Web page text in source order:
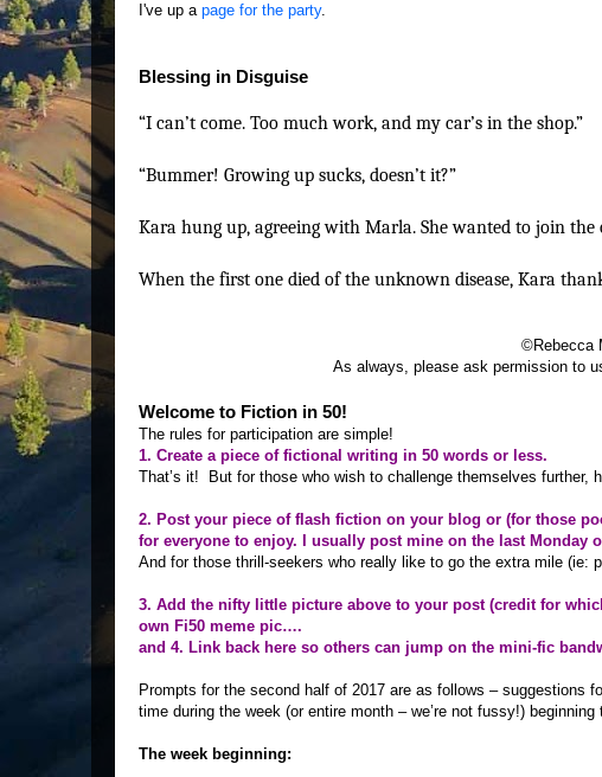
I've up a page for the party.
Blessing in Disguise
“I can’t come. Too much work, and my car’s in the shop.”
“Bummer! Growing up sucks, doesn’t it?”
Kara hung up, agreeing with Marla. She wanted to join
When the first one died of the unknown disease, Kara
©Rebecca
As always, please ask permission to
Welcome to Fiction in 50!
The rules for participation are simple!
1. Create a piece of fictional writing in 50 words or less.
That’s it! But for those who wish to challenge themselves further,
2. Post your piece of flash fiction on your blog or (for those
for everyone to enjoy. I usually post mine on the last Monday
And for those thrill-seekers who really like to go the extra mile (ie:
3. Add the nifty little picture above to your post (credit for
own Fi50 meme pic….
and 4. Link back here so others can jump on the mini-fic
Prompts for the second half of 2017 are as follows – suggestions
time during the week (or entire month – we’re not fussy!) beginning
The week beginning: